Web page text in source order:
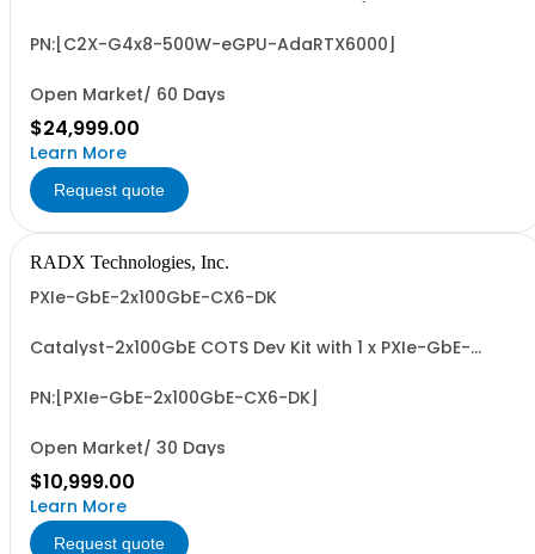
latency, GPU-accelerated, PXIe apps with up to 8 or 16
PN:[C2X-G4x8-500W-eGPU-AdaRTX6000]
Open Market/ 60 Days
$24,999.00
Learn More
Request quote
RADX Technologies, Inc.
PXIe-GbE-2x100GbE-CX6-DK
Catalyst-2x100GbE COTS Dev Kit with 1 x PXIe-GbE-
2 x 1m & 2 x 5m MTP-12, F-to-F, OM4, 12-Fiber, SR4-
PN:[PXIe-GbE-2x100GbE-CX6-DK]
Open Market/ 30 Days
$10,999.00
Learn More
Request quote